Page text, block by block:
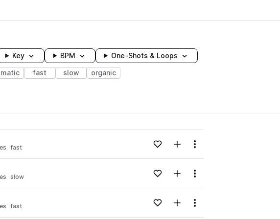
Key BPM One-Shots & Loops
fast slow organic
fast Loading content...Add to likesAdd to your Library (1 credit)
Menu
slow Loading content...Add to likesAdd to your Library (1 credit)
Menu
fast Loading content...Add to likesAdd to your Library (1 credit)
Menu